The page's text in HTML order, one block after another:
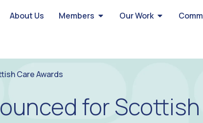
About Us Members Our Work
Care Awards
for